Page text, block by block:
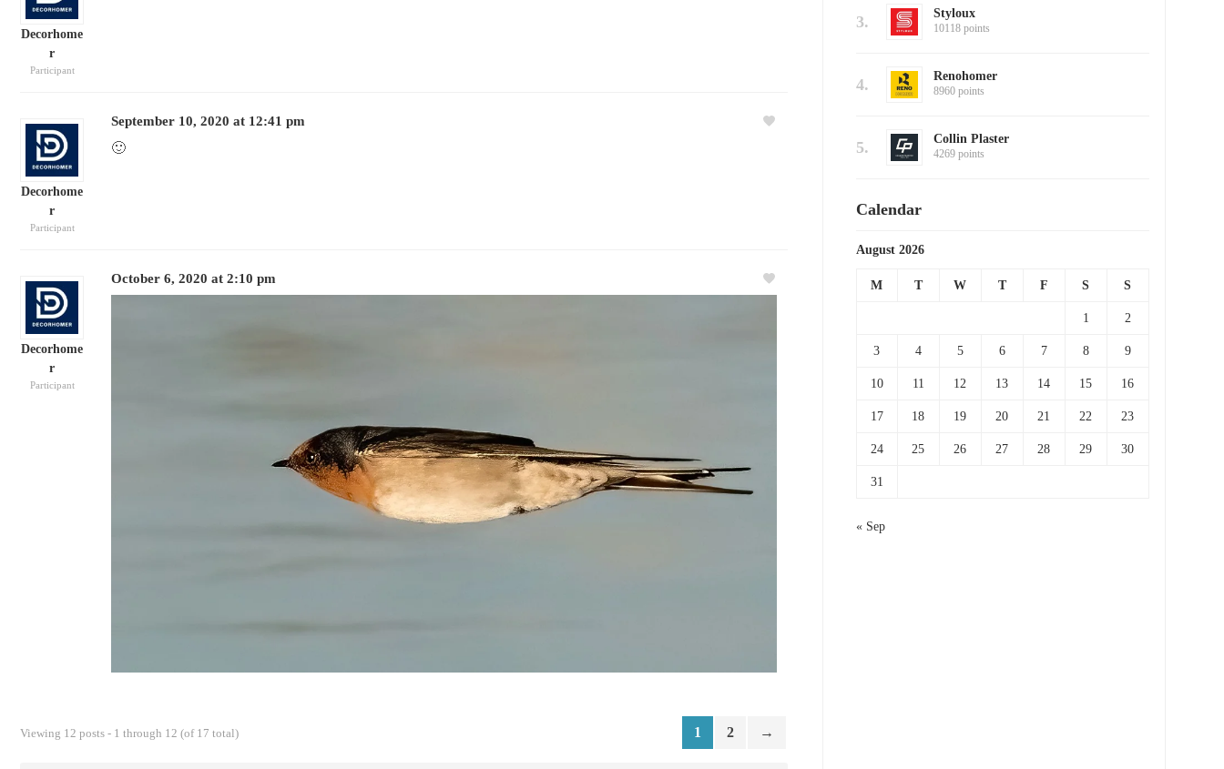
Decorhome
r
Participant
Decorhome
r
Participant
September 10, 2020 at 12:41 pm
🙂
Decorhome
r
Participant
October 6, 2020 at 2:10 pm
Viewing 12 posts - 1 through 12 (of 17 total) 1 2 →
3. Styloux
10118 points
4. Renohomer
8960 points
5. Collin Plaster
4269 points
Calendar
August 2026
M T W T F S S
1 2
3 4 5 6 7 8 9
10 11 12 13 14 15 16
17 18 19 20 21 22 23
24 25 26 27 28 29 30
31
« Sep